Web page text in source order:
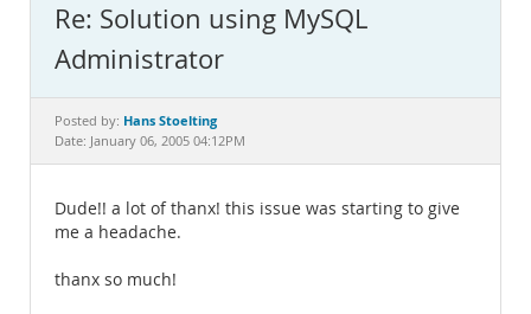
MySQL.com
Downloads
Documentation
Re: Solution using MySQL
Administrator
Posted by: Hans Stoelting
Date: January 06, 2005 04:12PM
Dude!! a lot of thanx! this issue was starting to give
me a headache.
thanx so much!